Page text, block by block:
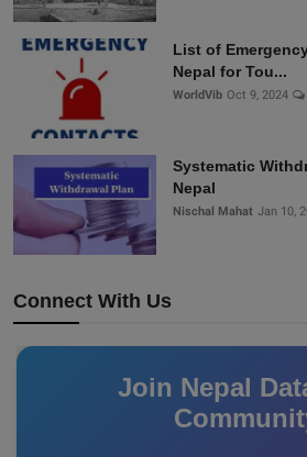
List of
Nepal for Tou...
WorldVib Oct 9, 2024
Systematic
Nepal
Nischal Mahat Jan 10,
Connect With Us
Join Nepal